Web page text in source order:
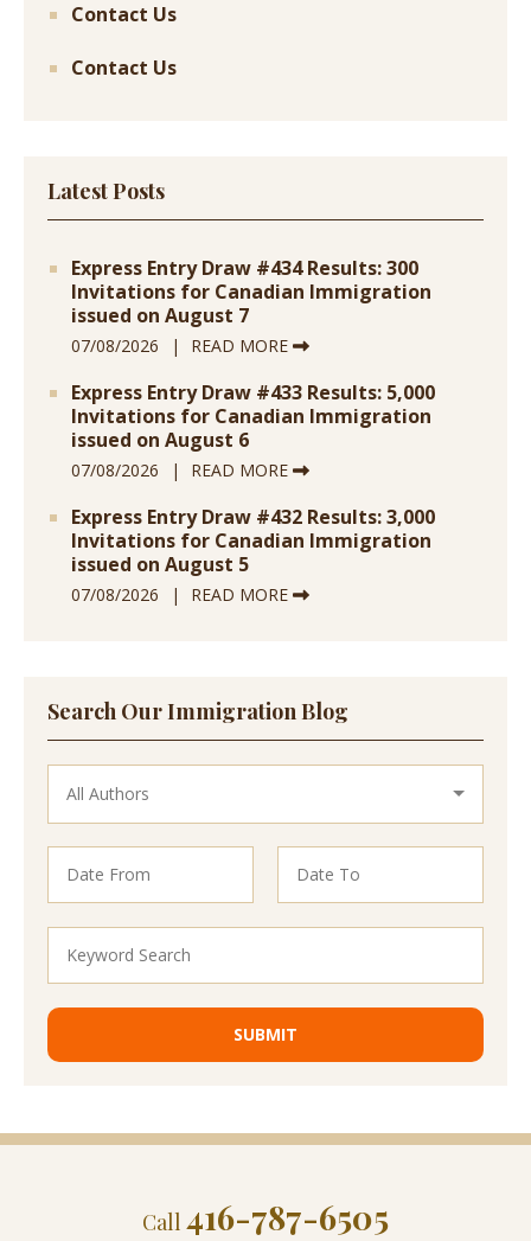
Contact Us
Contact Us
Latest Posts
Express Entry Draw #434 Results: 300
Invitations for Canadian Immigration
issued on August 7
07/08/2026 READ MORE
Express Entry Draw #433 Results: 5,000
Invitations for Canadian Immigration
issued on August 6
07/08/2026 READ MORE
Express Entry Draw #432 Results: 3,000
Invitations for Canadian Immigration
issued on August 5
07/08/2026 READ MORE
Search Our Immigration Blog
Call 416-787-6505